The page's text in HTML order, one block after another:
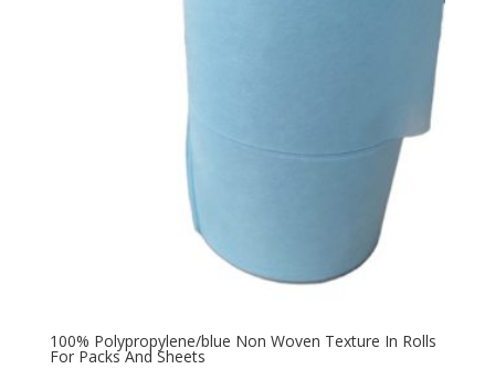
100% Polypropylene/blue Non Woven Texture In Rolls
For Packs And Sheets